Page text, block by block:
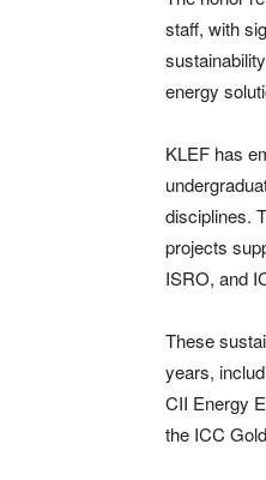
staff, with
energy
KLEF has
disciplines.
projects
ISRO, and
These
years,
CII Energy
the ICC